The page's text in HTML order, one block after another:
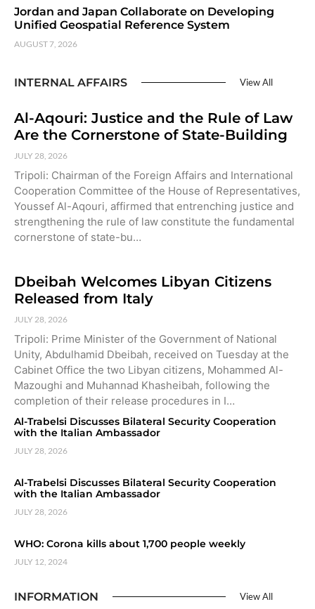
Jordan and Japan Collaborate on Developing
Unified Geospatial Reference System
AUGUST 7, 2026
INTERNAL AFFAIRS View All
Al-Aqouri: Justice and the Rule of Law
Are the Cornerstone of State-Building
JULY 28, 2026
Tripoli: Chairman of the Foreign Affairs and International
Cooperation Committee of the House of Representatives,
Youssef Al-Aqouri, affirmed that entrenching justice and
strengthening the rule of law constitute the fundamental
cornerstone of state-bu…
Dbeibah Welcomes Libyan Citizens
Released from Italy
JULY 28, 2026
Tripoli: Prime Minister of the Government of National
Unity, Abdulhamid Dbeibah, received on Tuesday at the
Cabinet Office the two Libyan citizens, Mohammed Al-
Mazoughi and Muhannad Khasheibah, following the
completion of their release procedures in I…
Al-Trabelsi Discusses Bilateral Security Cooperation
with the Italian Ambassador
JULY 28, 2026
Al-Trabelsi Discusses Bilateral Security Cooperation
with the Italian Ambassador
JULY 28, 2026
WHO: Corona kills about 1,700 people weekly
JULY 12, 2024
INFORMATION View All